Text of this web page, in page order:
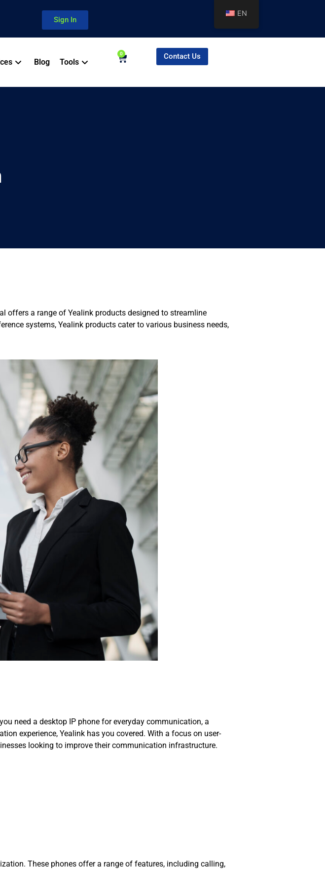
Sign In
Blog Tools
0 Contact Us
offers a range of Yealink products designed to streamline
systems, Yealink products cater to various business needs,
need a desktop IP phone for everyday communication, a
experience, Yealink has you covered. With a focus on user-
looking to improve their communication infrastructure.
These phones offer a range of features, including calling,
EN